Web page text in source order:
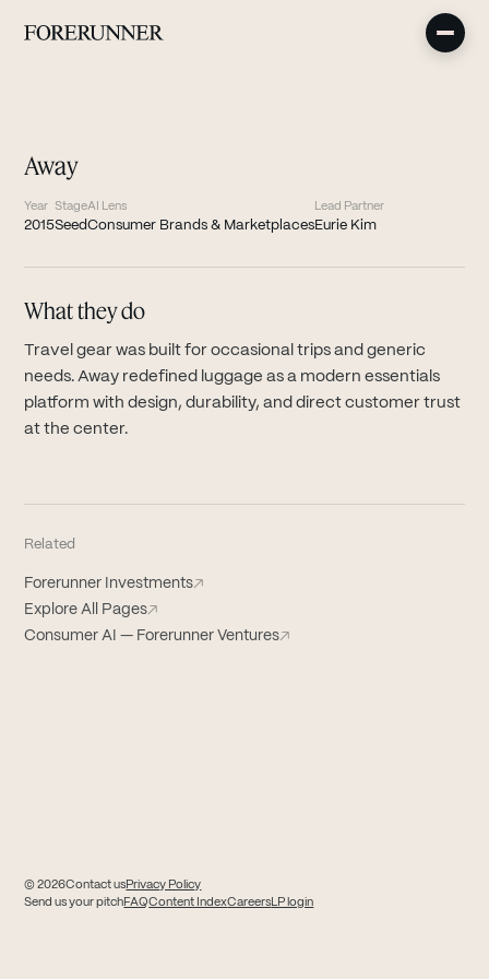
Away
Year
2015
Stage
Seed
AI Lens
Consumer Brands & Marketplaces
Lead Partner
Eurie Kim
What they do
Travel gear was built for occasional trips and generic
needs. Away redefined luggage as a modern essentials
platform with design, durability, and direct customer trust
at the center.
Related
Forerunner Investments↗
Explore All Pages↗
Consumer AI — Forerunner Ventures↗
© 2026Contact us Privacy Policy
Send us your pitch FAQContent IndexCareers(opens in new tab)
LP login(opens in new tab)